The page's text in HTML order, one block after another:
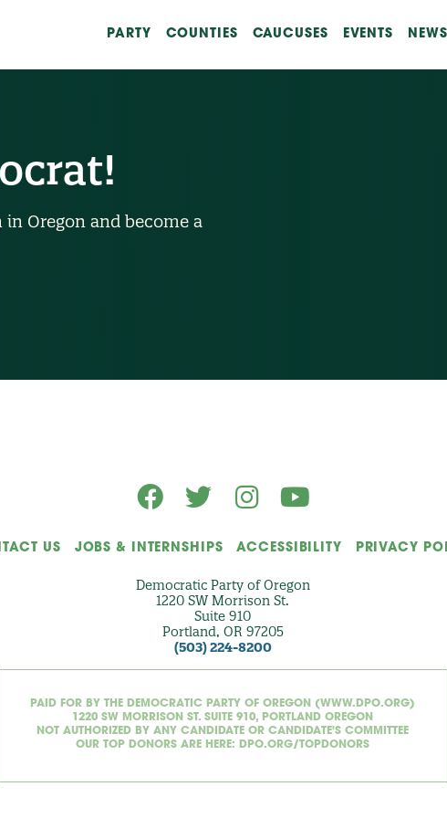
PARTY COUNTIES CAUCUSES EVENTS NEWS
Oregon and become a
US JOBS & INTERNSHIPS ACCESSIBILITY PRIVACY
Democratic Party of Oregon
1220 SW Morrison St.
Suite 910
Portland, OR 97205
(503) 224-8200
PAID FOR BY THE DEMOCRATIC PARTY OF OREGON (WWW.DPO.ORG)
1220 SW MORRISON ST. SUITE 910, PORTLAND OREGON
NOT AUTHORIZED BY ANY CANDIDATE OR CANDIDATE'S COMMITTEE
OUR TOP DONORS ARE HERE: DPO.ORG/TOPDONORS